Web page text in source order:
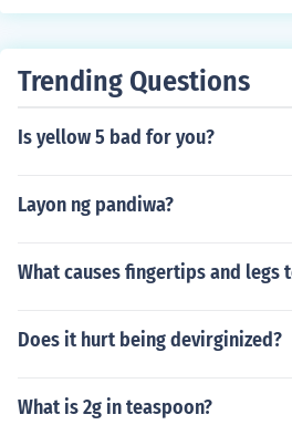
Trending Questions
Is yellow 5 bad for you?
Layon ng pandiwa?
What causes fingertips and legs
Does it hurt being devirginized?
What is 2g in teaspoon?